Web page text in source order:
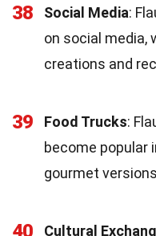
38 Social Media:
on social media,
creations and
39 Food Trucks:
become popular
gourmet
40 Cultural